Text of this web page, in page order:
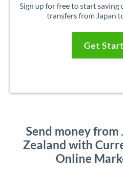
Sign up for free to start
transfers from Japan
Get
Send money from
Zealand with
Online